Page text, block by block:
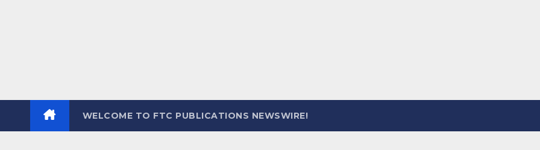
WELCOME TO FTC PUBLICATIONS NEWSWIRE!